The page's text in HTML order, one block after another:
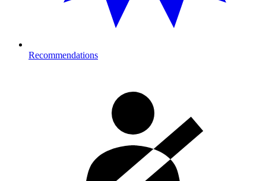
Recommendations